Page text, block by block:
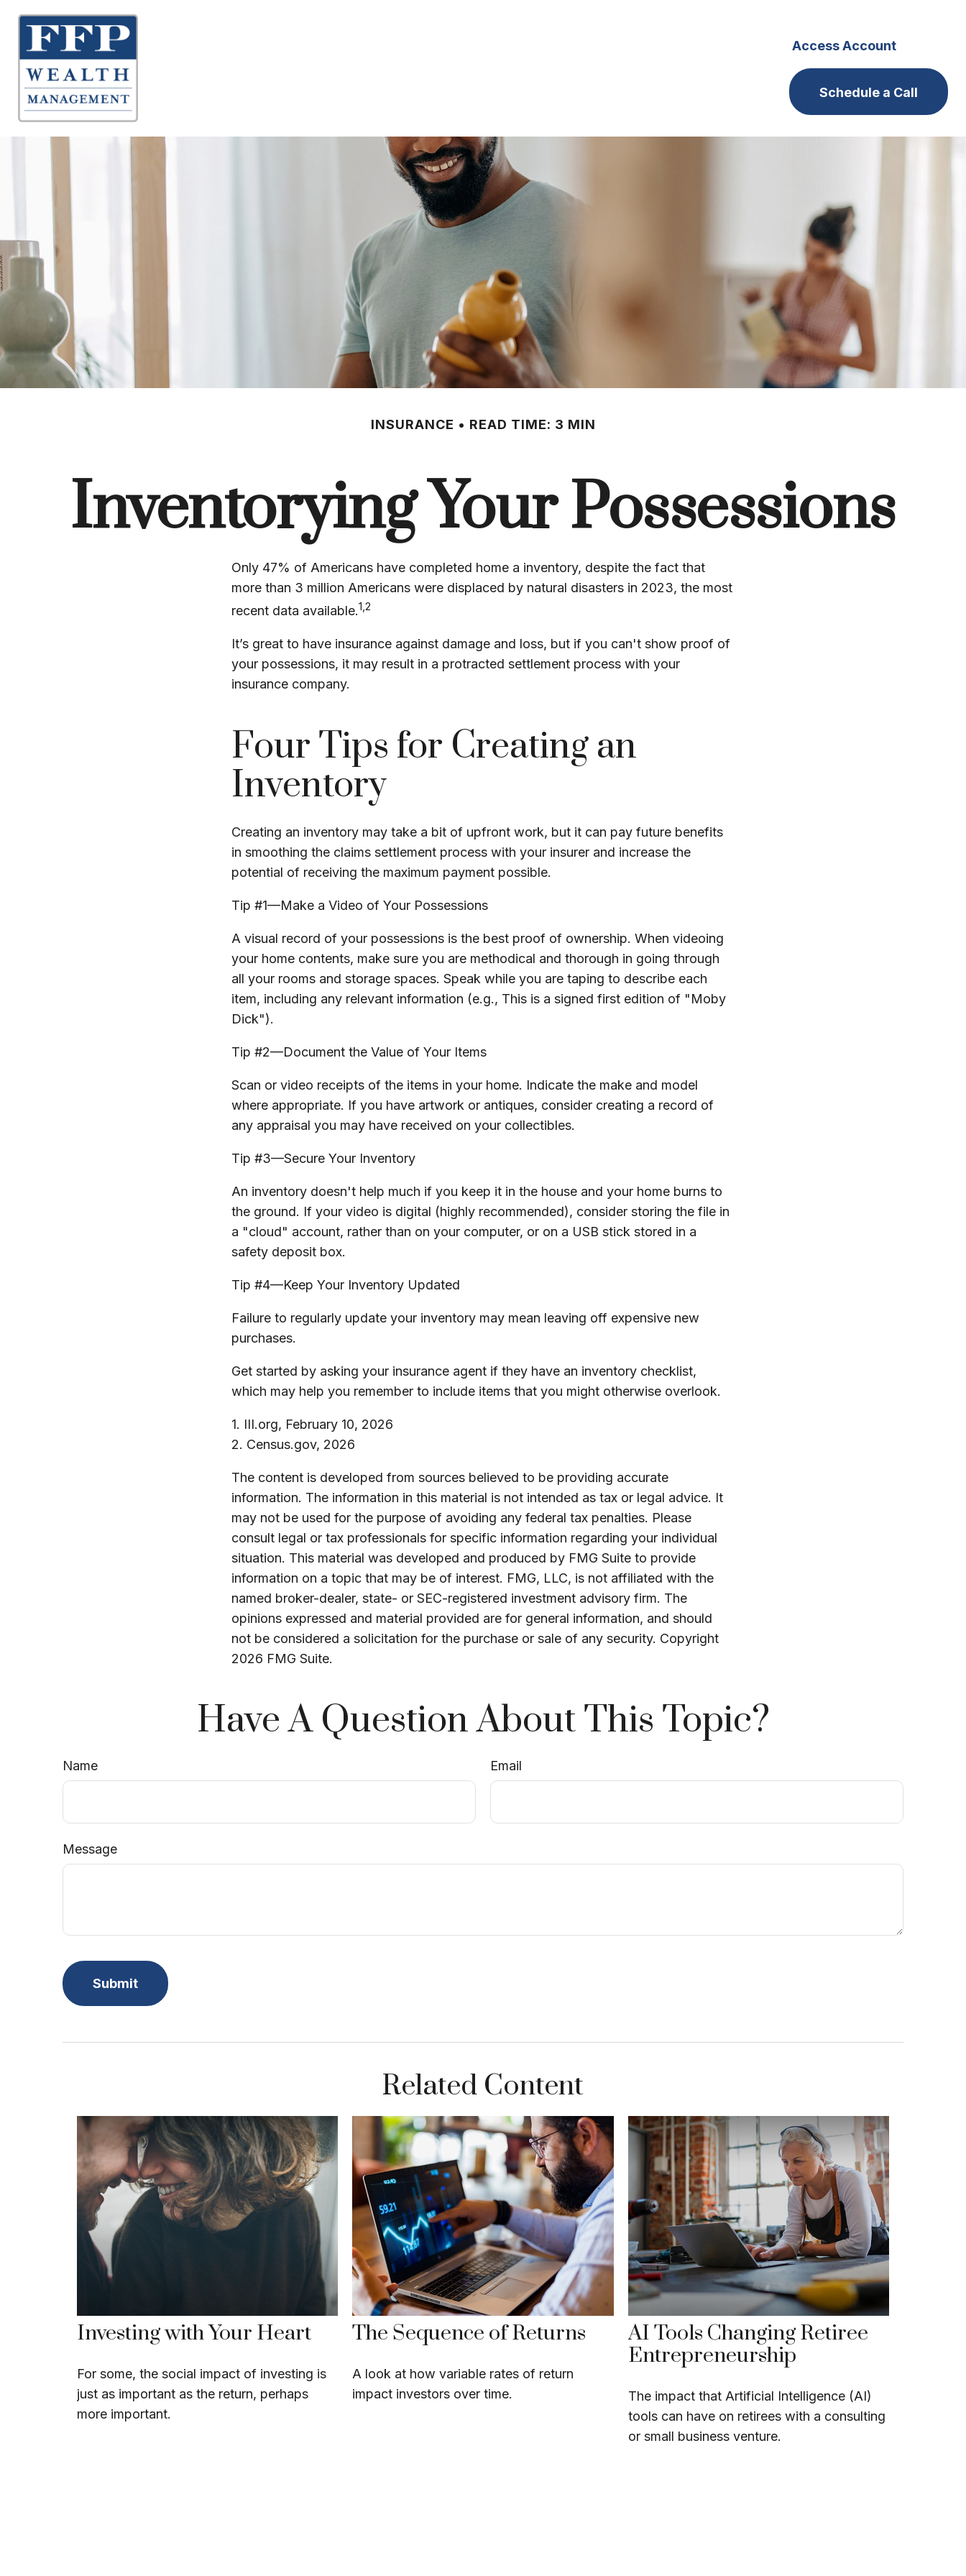
Access Account
Schedule a Call
INSURANCE READ TIME: 3 MIN
Inventorying Your Possessions
Only 47% of Americans have completed home a inventory, despite the fact that
more than 3 million Americans were displaced by natural disasters in 2023, the most
recent data available.1,2
It’s great to have insurance against damage and loss, but if you can't show proof of
your possessions, it may result in a protracted settlement process with your
insurance company.
Four Tips for Creating an
Inventory
Creating an inventory may take a bit of upfront work, but it can pay future benefits
in smoothing the claims settlement process with your insurer and increase the
potential of receiving the maximum payment possible.
Tip #1—Make a Video of Your Possessions
A visual record of your possessions is the best proof of ownership. When videoing
your home contents, make sure you are methodical and thorough in going through
all your rooms and storage spaces. Speak while you are taping to describe each
item, including any relevant information (e.g., This is a signed first edition of "Moby
Dick").
Tip #2—Document the Value of Your Items
Scan or video receipts of the items in your home. Indicate the make and model
where appropriate. If you have artwork or antiques, consider creating a record of
any appraisal you may have received on your collectibles.
Tip #3—Secure Your Inventory
An inventory doesn't help much if you keep it in the house and your home burns to
the ground. If your video is digital (highly recommended), consider storing the file in
a "cloud" account, rather than on your computer, or on a USB stick stored in a
safety deposit box.
Tip #4—Keep Your Inventory Updated
Failure to regularly update your inventory may mean leaving off expensive new
purchases.
Get started by asking your insurance agent if they have an inventory checklist,
which may help you remember to include items that you might otherwise overlook.
1. III.org, February 10, 2026
2. Census.gov, 2026
The content is developed from sources believed to be providing accurate
information. The information in this material is not intended as tax or legal advice. It
may not be used for the purpose of avoiding any federal tax penalties. Please
consult legal or tax professionals for specific information regarding your individual
situation. This material was developed and produced by FMG Suite to provide
information on a topic that may be of interest. FMG, LLC, is not affiliated with the
named broker-dealer, state- or SEC-registered investment advisory firm. The
opinions expressed and material provided are for general information, and should
not be considered a solicitation for the purchase or sale of any security. Copyright
2026 FMG Suite.
Have A Question About This Topic?
Name Email
Message
Related Content
Investing with Your Heart
For some, the social impact of investing is
just as important as the return, perhaps
more important.
The Sequence of Returns
A look at how variable rates of return
impact investors over time.
AI Tools Changing Retiree
Entrepreneurship
The impact that Artificial Intelligence (AI)
tools can have on retirees with a consulting
or small business venture.